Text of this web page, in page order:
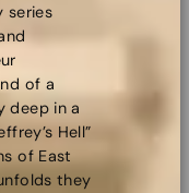
series
of a
deep in a
Hell”
of East
they